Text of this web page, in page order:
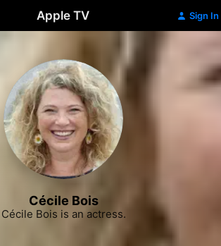
Apple TV Sign In
Cécile Bois
Cécile Bois is an actress.